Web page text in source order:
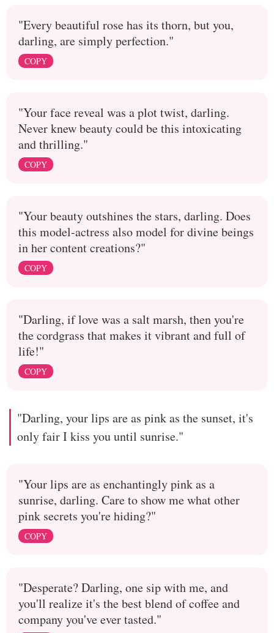
"Every beautiful rose has its thorn, but you,
darling, are simply perfection."
COPY
"Your face reveal was a plot twist, darling.
Never knew beauty could be this intoxicating
and thrilling."
COPY
"Your beauty outshines the stars, darling. Does
this model-actress also model for divine beings
in her content creations?"
COPY
"Darling, if love was a salt marsh, then you're
the cordgrass that makes it vibrant and full of
life!"
COPY
"Darling, your lips are as pink as the sunset, it's
only fair I kiss you until sunrise."
"Your lips are as enchantingly pink as a
sunrise, darling. Care to show me what other
pink secrets you're hiding?"
COPY
"Desperate? Darling, one sip with me, and
you'll realize it's the best blend of coffee and
company you've ever tasted."